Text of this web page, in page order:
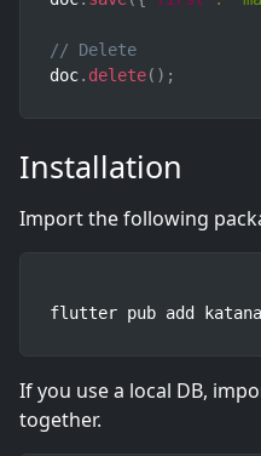
// Delete
doc. delete( ) ;
Installation
Import the following
flutter pub add
If you use a local DB,
together.